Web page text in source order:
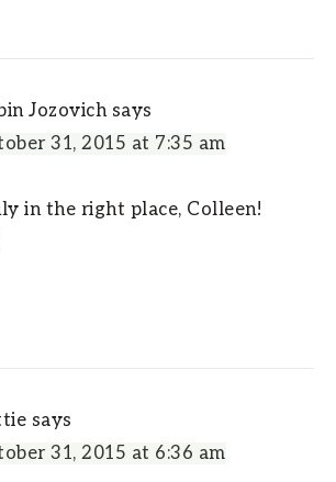
Jozovich says
31, 2015 at 7:35 am
in the right place, Colleen!
says
31, 2015 at 6:36 am